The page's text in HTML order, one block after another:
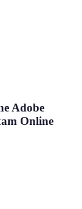
Adobe
Online